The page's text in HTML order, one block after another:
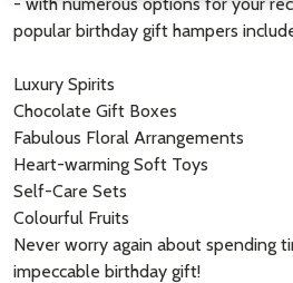
popular birthday gift hampers
Luxury Spirits
Chocolate Gift Boxes
Fabulous Floral Arrangements
Heart-warming Soft Toys
Self-Care Sets
Colourful Fruits
Never worry again about spending
impeccable birthday gift!